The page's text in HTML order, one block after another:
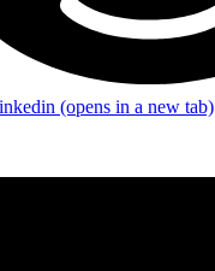
(opens in a new tab)